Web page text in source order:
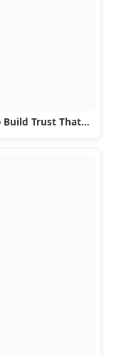
Build Trust That…